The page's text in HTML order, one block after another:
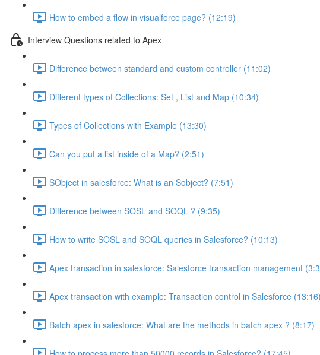
How to embed a flow in visualforce page? (12:19)
Interview Questions related to Apex
Difference between standard and custom controller (11:02)
Different types of Collections: Set , List and Map (10:34)
Types of Collections with Example (13:30)
Can you put a list inside of a Map? (2:51)
SObject in salesforce: What is an Sobject? (7:51)
Difference between SOSL and SOQL ? (9:35)
How to write SOSL and SOQL queries in Salesforce? (10:13)
Apex transaction in salesforce: Salesforce transaction management
Apex transaction with example: Transaction control in Salesforce (13:16)
Batch apex in salesforce: What are the methods in batch apex ? (8:17)